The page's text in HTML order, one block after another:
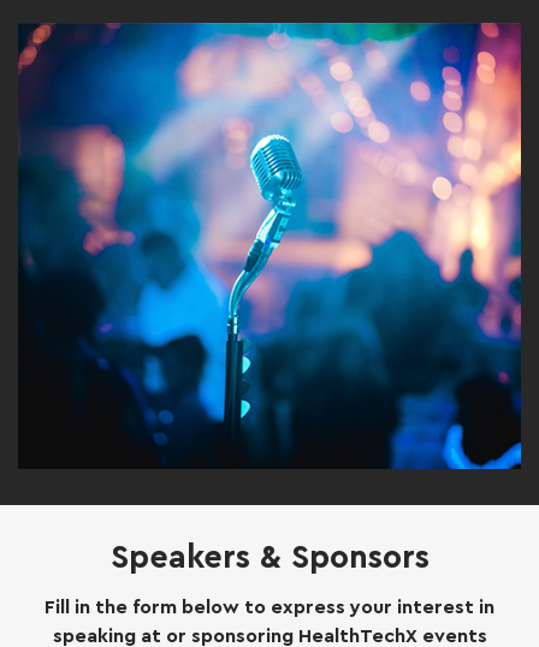
Speakers & Sponsors
Fill in the form below to express your interest in
speaking at or sponsoring HealthTechX events